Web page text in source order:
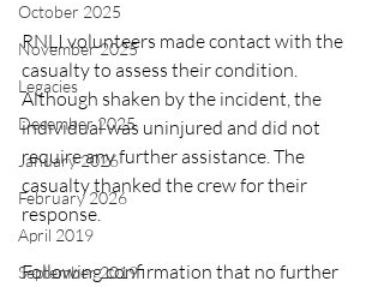
October 2025
November 2025
Legacies
December 2025
January 2026
February 2026
April 2019
September 2019
RNLI volunteers made contact with the
casualty to assess their condition.
Although shaken by the incident, the
individual was uninjured and did not
require any further assistance. The
casualty thanked the crew for their
response.
Following confirmation that no further